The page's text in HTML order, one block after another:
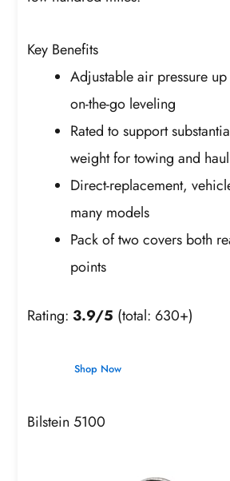
Key Benefits
Adjustable air pressure
on-the-go leveling
Rated to support
weight for towing and
Direct-replacement,
many models
Pack of two covers both
points
Rating: 3.9/5 (total: 630+)
Shop Now
Bilstein 5100